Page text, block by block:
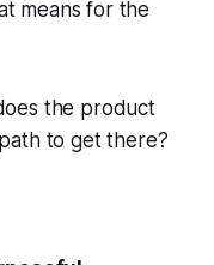
means for the
the product
to get there?